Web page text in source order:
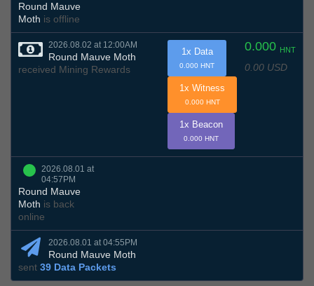
Round Mauve
Moth is offline
2026.08.02 at 12:00AM
Round Mauve Moth
received Mining Rewards
0.000 HNT
0.00 USD
1x Data
0.000 HNT
1x Witness
0.000 HNT
1x Beacon
0.000 HNT
2026.08.01 at
04:57PM
Round Mauve
Moth is back
online
2026.08.01 at 04:55PM
Round Mauve Moth
sent 39 Data Packets